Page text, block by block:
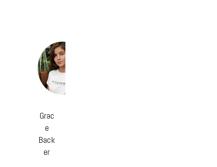
Grac
e
Back
er